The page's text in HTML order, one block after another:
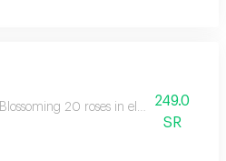
Blossoming 20 roses in elegant vases
249.0
SR